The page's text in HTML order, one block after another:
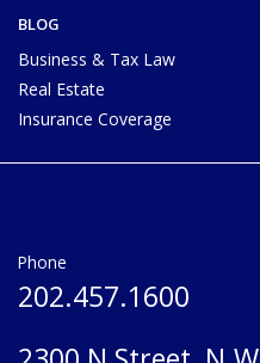
BLOG
Business & Tax Law
Real Estate
Insurance Coverage
Phone
202.457.1600